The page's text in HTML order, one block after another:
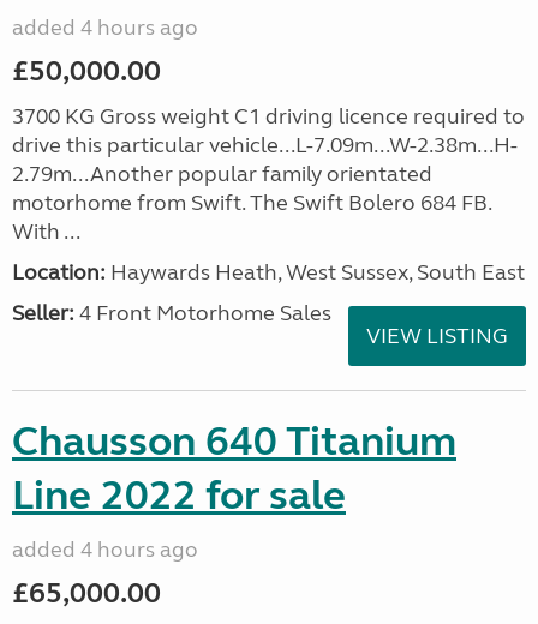
added 4 hours ago
£50,000.00
3700 KG Gross weight C1 driving licence required to
drive this particular vehicle...L-7.09m...W-2.38m...H-
2.79m...Another popular family orientated
motorhome from Swift. The Swift Bolero 684 FB.
With ...
Location: Haywards Heath, West Sussex, South East
Seller: 4 Front Motorhome Sales
VIEW LISTING
Chausson 640 Titanium
Line 2022 for sale
added 4 hours ago
£65,000.00